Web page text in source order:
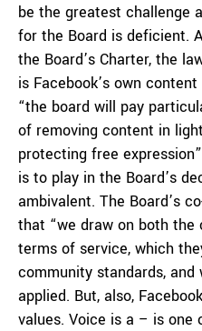
be the greatest challenge
for the Board is deficient.
the Board’s Charter, the
is Facebook’s own
“the board will pay
of removing content in
protecting free
is to play in the Board’s
ambivalent. The Board’s
that “we draw on both the
terms of service, which
community standards,
applied. But, also,
values. Voice is a – is one